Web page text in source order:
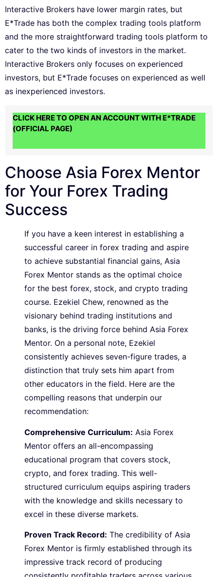
Interactive Brokers have lower margin rates, but
E*Trade has both the complex trading tools platform
and the more straightforward trading tools platform to
cater to the two kinds of investors in the market.
Interactive Brokers only focuses on experienced
investors, but E*Trade focuses on experienced as well
as inexperienced investors.
CLICK HERE TO OPEN AN ACCOUNT WITH E*TRADE
(OFFICIAL PAGE)
Choose Asia Forex Mentor
for Your Forex Trading
Success
If you have a keen interest in establishing a
successful career in forex trading and aspire
to achieve substantial financial gains, Asia
Forex Mentor stands as the optimal choice
for the best forex, stock, and crypto trading
course. Ezekiel Chew, renowned as the
visionary behind trading institutions and
banks, is the driving force behind Asia Forex
Mentor. On a personal note, Ezekiel
consistently achieves seven-figure trades, a
distinction that truly sets him apart from
other educators in the field. Here are the
compelling reasons that underpin our
recommendation:
Comprehensive Curriculum: Asia Forex
Mentor offers an all-encompassing
educational program that covers stock,
crypto, and forex trading. This well-
structured curriculum equips aspiring traders
with the knowledge and skills necessary to
excel in these diverse markets.
Proven Track Record: The credibility of Asia
Forex Mentor is firmly established through its
impressive track record of producing